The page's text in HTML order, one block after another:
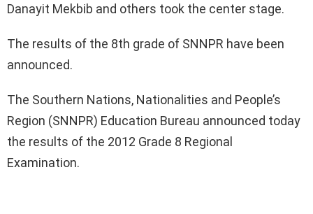
Danayit Mekbib and others took the center stage.
The results of the 8th grade of SNNPR have been
announced.
The Southern Nations, Nationalities and People’s
Region (SNNPR) Education Bureau announced today
the results of the 2012 Grade 8 Regional
Examination.